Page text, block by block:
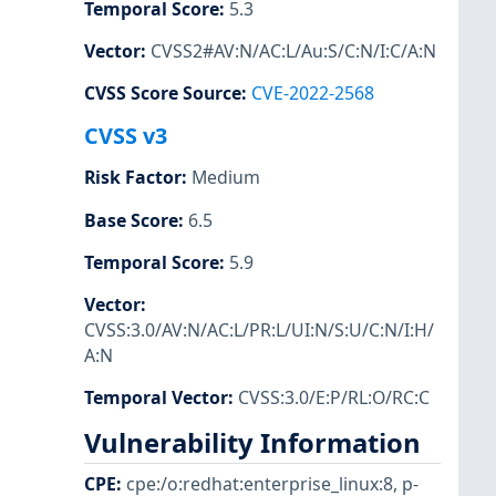
Temporal Score: 5.3
Vector: CVSS2#AV:N/AC:L/Au:S/C:N/I:C/A:N
CVSS Score Source: CVE-2022-2568
CVSS v3
Risk Factor: Medium
Base Score: 6.5
Temporal Score: 5.9
Vector:
CVSS:3.0/AV:N/AC:L/PR:L/UI:N/S:U/C:N/I:H/
A:N
Temporal Vector: CVSS:3.0/E:P/RL:O/RC:C
Vulnerability Information
CPE: cpe:/o:redhat:enterprise_linux:8, p-